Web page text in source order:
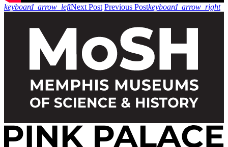
keyboard_arrow_leftNext Post Previous Postkeyboard_arrow_right